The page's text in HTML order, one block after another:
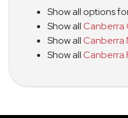
Show all options
Show allCanberra
Show allCanberra
Show allCanberra